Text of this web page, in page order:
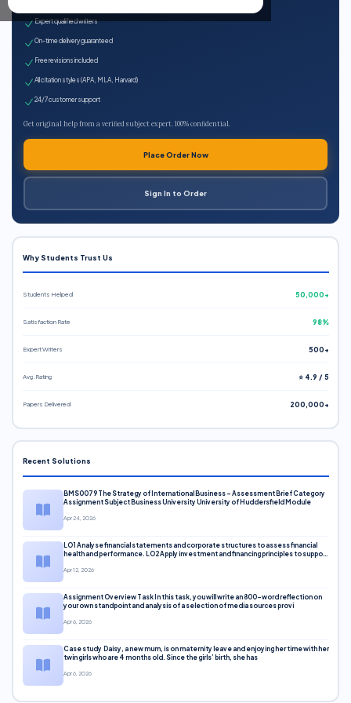
Expert qualified writers
On-time delivery guaranteed
Free revisions included
All citation styles (APA, MLA, Harvard)
24/7 customer support
Get original help from a verified subject expert. 100% confidential.
Place Order Now
Sign In to Order
Why Students Trust Us
Students Helped 50,000+
Satisfaction Rate 98%
Expert Writers 500+
Avg. Rating ⭐ 4.9 / 5
Papers Delivered 200,000+
Recent Solutions
BMS0079 The Strategy of International Business – Assessment Brief Category
Assignment Subject Business University University of Huddersfield Module
Apr 24, 2026
LO1 Analyse financial statements and corporate structures to assess financial
health and performance. LO2 Apply investment and financing principles to support
Apr 12, 2026
Assignment Overview Task In this task, you will write an 800-word reflection on
your own standpoint and analysis of a selection of media sources provi
Apr 6, 2026
Case study Daisy, a new mum, is on maternity leave and enjoying her time with her
twin girls who are 4 months old. Since the girls’ birth, she has
Apr 6, 2026